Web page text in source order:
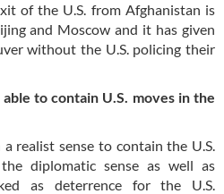
of the U.S. from Afghanistan is
and Moscow and it has given
without the U.S. policing their
to contain U.S. moves in the
realist sense to contain the U.S.
diplomatic sense as well as
as deterrence for the U.S.